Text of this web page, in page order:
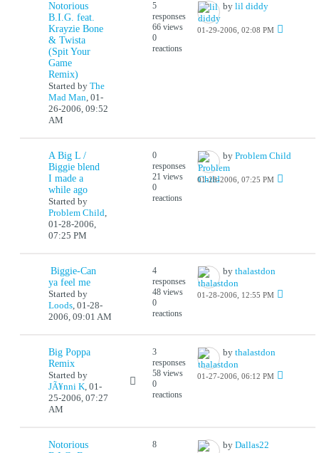
Notorious
B.I.G. feat.
Krayzie Bone
& Twista
(Spit Your
Game
Remix)
Started by The
Mad Man, 01-
26-2006, 09:52
AM
5
responses
66 views
0
reactions
by lil diddy
01-29-2006, 02:08 PM
A Big L /
Biggie blend
I made a
while ago
Started by
Problem Child,
01-28-2006,
07:25 PM
0
responses
21 views
0
reactions
by Problem Child
01-28-2006, 07:25 PM
Biggie-Can
ya feel me
Started by
Loods, 01-28-
2006, 09:01 AM
4
responses
48 views
0
reactions
by thalastdon
01-28-2006, 12:55 PM
Big Poppa
Remix
Started by
JÃ¥nni K, 01-
25-2006, 07:27
AM
3
responses
58 views
0
reactions
by thalastdon
01-27-2006, 06:12 PM
Notorious
8
by Dallas22